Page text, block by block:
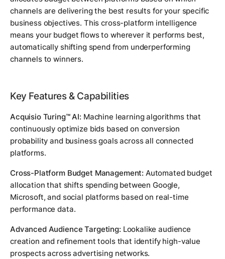
channels are delivering the best results for your specific
business objectives. This cross-platform intelligence
means your budget flows to wherever it performs best,
automatically shifting spend from underperforming
channels to winners.
Key Features & Capabilities
Acquisio Turing™ AI: Machine learning algorithms that
continuously optimize bids based on conversion
probability and business goals across all connected
platforms.
Cross-Platform Budget Management: Automated budget
allocation that shifts spending between Google,
Microsoft, and social platforms based on real-time
performance data.
Advanced Audience Targeting: Lookalike audience
creation and refinement tools that identify high-value
prospects across advertising networks.